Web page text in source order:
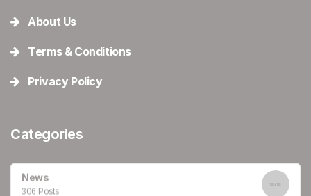
About Us
Terms & Conditions
Privacy Policy
Categories
News
306 Posts